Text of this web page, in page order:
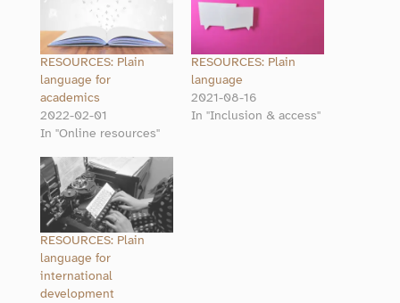
RESOURCES: Plain
language for
academics
2022-02-01
In "Online resources"
RESOURCES: Plain
language
2021-08-16
In "Inclusion & access"
RESOURCES: Plain
language for
international
development